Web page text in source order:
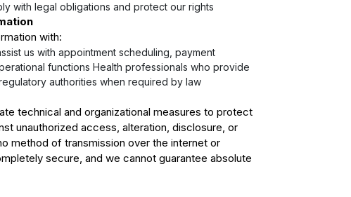
with legal obligations and protect our rights
with:
us with appointment scheduling, payment
functions Health professionals who provide
authorities when required by law
technical and organizational measures to protect
unauthorized access, alteration, disclosure, or
method of transmission over the internet or
secure, and we cannot guarantee absolute